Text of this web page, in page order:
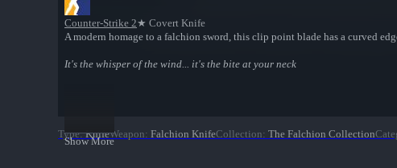
Counter-Strike 2★ Covert Knife
A modern homage to a falchion sword, this clip point blade has a curved
It's the whisper of the wind... it's the bite at your neck
Show More
Type: KnifeWeapon: Falchion KnifeCollection: The Falchion Collection